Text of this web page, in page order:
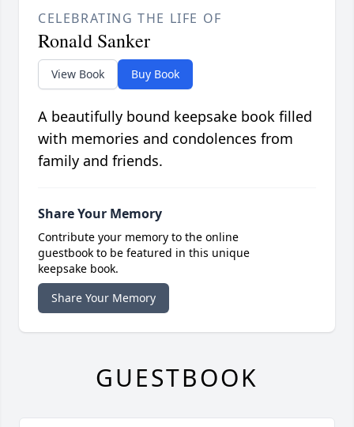
CELEBRATING THE LIFE OF
Ronald Sanker
View Book Buy Book
A beautifully bound keepsake book filled
with memories and condolences from
family and friends.
Share Your Memory
Contribute your memory to the online
guestbook to be featured in this unique
keepsake book.
Share Your Memory
GUESTBOOK